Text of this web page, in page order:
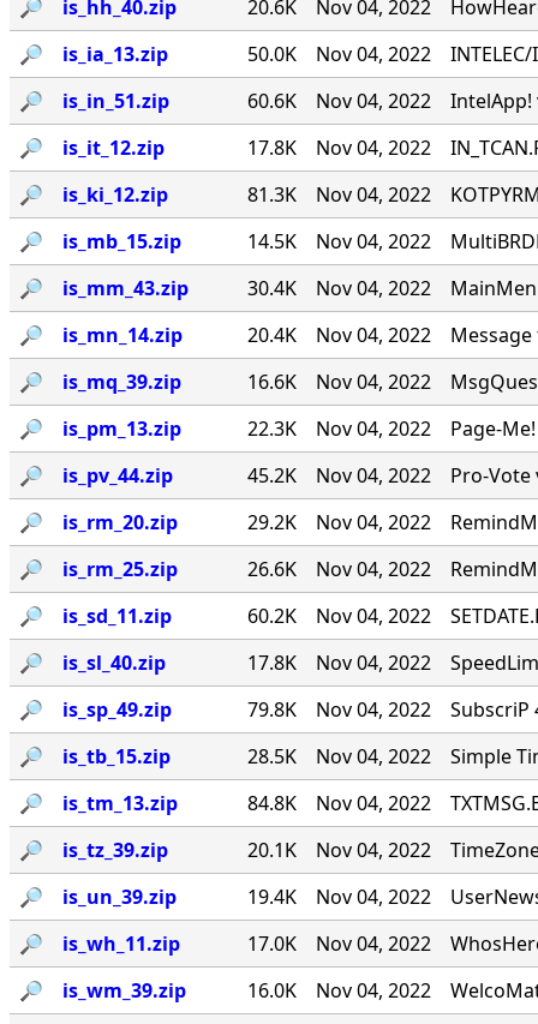
🔎︎
is_hh_40.zip 20.6K Nov 04, 2022
🔎︎
is_ia_13.zip 50.0K Nov 04, 2022
🔎︎
is_in_51.zip 60.6K Nov 04, 2022
IntelApp!
🔎︎
is_it_12.zip 17.8K Nov 04, 2022
🔎︎
is_ki_12.zip 81.3K Nov 04, 2022
🔎︎
is_mb_15.zip 14.5K Nov 04, 2022
🔎︎
is_mm_43.zip 30.4K Nov 04, 2022
🔎︎
is_mn_14.zip 20.4K Nov 04, 2022
Message
🔎︎
is_mq_39.zip 16.6K Nov 04, 2022
🔎︎
is_pm_13.zip 22.3K Nov 04, 2022
Page-
🔎︎
is_pv_44.zip 45.2K Nov 04, 2022
Pro-Vote
🔎︎
is_rm_20.zip 29.2K Nov 04, 2022
🔎︎
is_rm_25.zip 26.6K Nov 04, 2022
🔎︎
is_sd_11.zip 60.2K Nov 04, 2022
🔎︎
is_sl_40.zip 17.8K Nov 04, 2022
🔎︎
is_sp_49.zip 79.8K Nov 04, 2022
🔎︎
is_tb_15.zip 28.5K Nov 04, 2022
Simple
🔎︎
is_tm_13.zip 84.8K Nov 04, 2022
🔎︎
is_tz_39.zip 20.1K Nov 04, 2022
🔎︎
is_un_39.zip 19.4K Nov 04, 2022
🔎︎
is_wh_11.zip 17.0K Nov 04, 2022
🔎︎
is_wm_39.zip 16.0K Nov 04, 2022